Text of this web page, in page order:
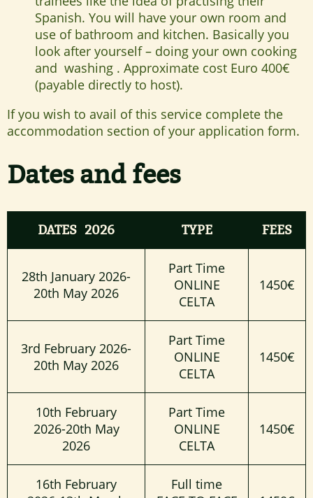
Spanish. You will have your own room and
use of bathroom and kitchen. Basically you
look after yourself – doing your own cooking
and washing . Approximate cost Euro 400€
(payable directly to host).
If you wish to avail of this service complete the
accommodation section of your application form.
Dates and fees
DATES 2026 TYPE FEES
28th January 2026-
20th May 2026
Part Time
ONLINE
CELTA
1450€
3rd February 2026-
20th May 2026
Part Time
ONLINE
CELTA
1450€
10th February
2026-20th May
2026
Part Time
ONLINE
CELTA
1450€
16th February
Full time